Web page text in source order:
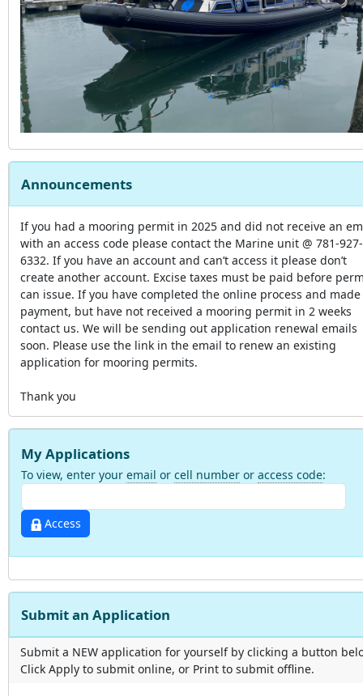
Announcements
If you had a mooring permit in 2025 and did not receive an
with an access code please contact the Marine unit @ 781-927-
6332. If you have an account and can’t access it please don’t
create another account. Excise taxes must be paid before
can issue. If you have completed the online process and made
payment, but have not received a mooring permit in 2 weeks
contact us. We will be sending out application renewal emails
soon. Please use the link in the email to renew an existing
application for mooring permits.
Thank you
My Applications
To view, enter your email or cell number or access code:
Access
Submit an Application
Submit a NEW application for yourself by clicking a button
Click Apply to submit online, or Print to submit offline.